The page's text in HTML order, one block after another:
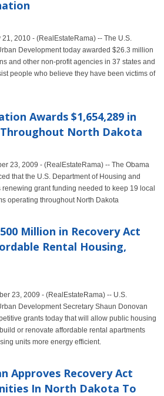
2010 - (RealEstateRama) -- The U.S.
Development today awarded $26.3 million
and other non-profit agencies in 37 states and
people who believe they have been victims of
Awards $1,654,289 in
Throughout North Dakota
23, 2009 - (RealEstateRama) -- The Obama
that the U.S. Department of Housing and
grant funding needed to keep 19 local
operating throughout North Dakota
Million in Recovery Act
Rental Housing,
23, 2009 - (RealEstateRama) -- U.S.
Development Secretary Shaun Donovan
grants today that will allow public housing
or renovate affordable rental apartments
units more energy efficient.
Approves Recovery Act
In North Dakota To